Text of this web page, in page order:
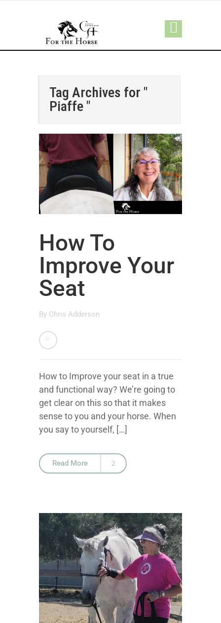
Tag Archives for "
Piaffe "
How To
Improve Your
Seat
By Chris Adderson
How to Improve your seat in a true
and functional way? We’re going to
get clear on this so that it makes
sense to you and your horse. When
you say to yourself, […]
Read More